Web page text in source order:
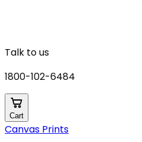
Talk to us
1800-102-6484
Cart
Canvas Prints